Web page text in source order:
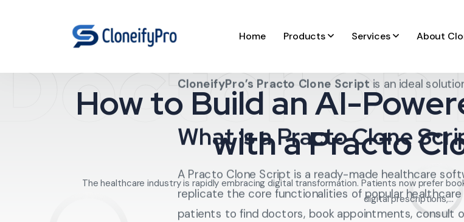
Home Products Services About
on
How to Build an AI-
with a Practo
The healthcare industry is rapidly embracing digital transformation. Patients now prefer
digital prescriptions,...
In this guide, we’ll explain how to build anAI-powered
CloneifyPro’s Practo Clone Script is an ideal
What Is a Practo Clone
A Practo Clone Script is a ready-made healthcare
replicate the core functionalities of popular
patients to find doctors, book appointments, consult